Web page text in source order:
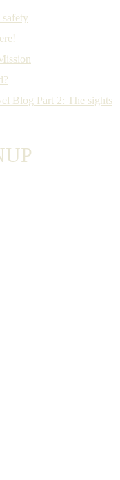
Blog Part 2: The sights